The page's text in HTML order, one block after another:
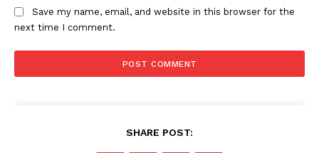
Imperium Times
Save my name, email, and website in this browser for the
next time I comment.
SHARE POST: